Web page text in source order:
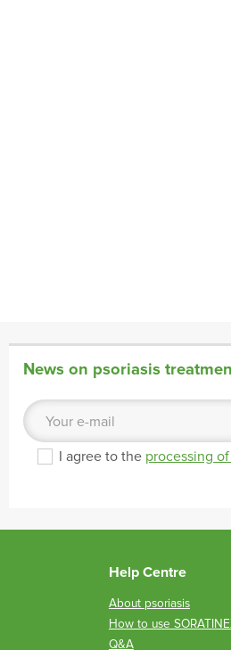
News on psoriasis
I agree to the processing
Help Centre
About psoriasis
How to use
Q&A